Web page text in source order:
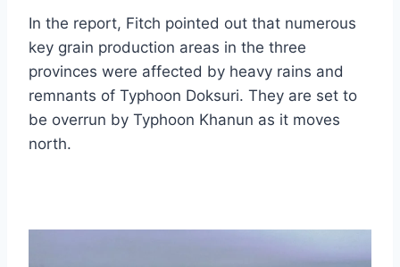
In the report, Fitch pointed out that numerous
key grain production areas in the three
provinces were affected by heavy rains and
remnants of Typhoon Doksuri. They are set to
be overrun by Typhoon Khanun as it moves
north.